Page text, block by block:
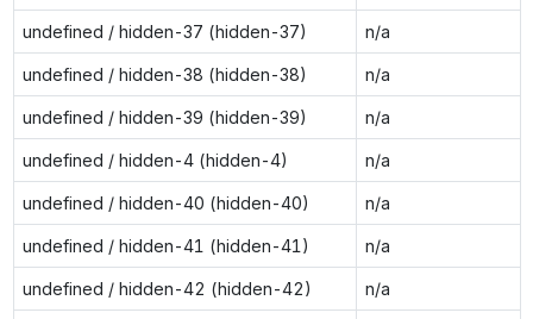
undefined / hidden-37 (hidden-37) n/a
undefined / hidden-38 (hidden-38) n/a
undefined / hidden-39 (hidden-39) n/a
undefined / hidden-4 (hidden-4) n/a
undefined / hidden-40 (hidden-40) n/a
undefined / hidden-41 (hidden-41) n/a
undefined / hidden-42 (hidden-42) n/a